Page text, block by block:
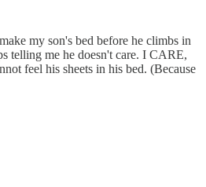
my son's bed before he climbs in
telling me he doesn't care. I CARE,
feel his sheets in his bed. (Because